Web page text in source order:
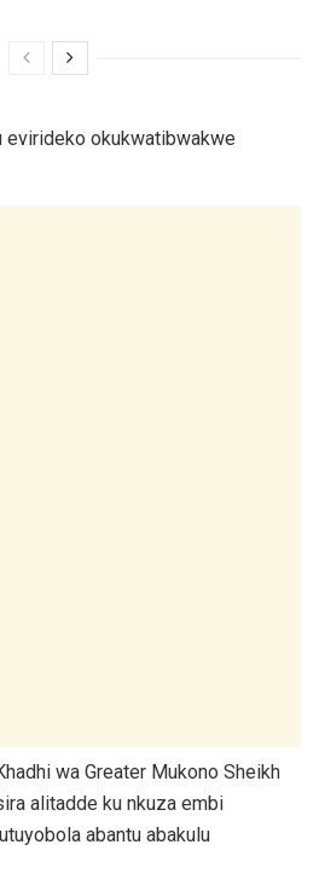
evirideko okukwatibwakwe
wa Greater Mukono Sheikh
alitadde ku nkuza embi
abantu abakulu